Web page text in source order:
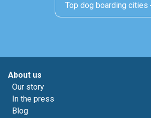
Top dog boarding cities
About us
Our story
In the press
Blog